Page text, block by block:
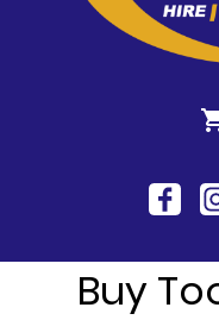
Buy